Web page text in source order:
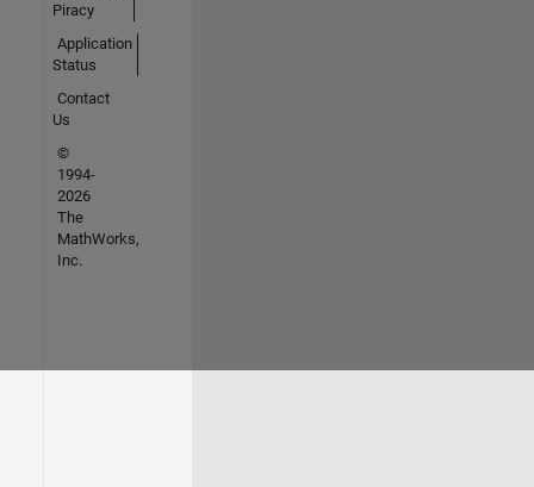
Piracy
Application
Status
Contact
Us
©
1994-
2026
The
MathWorks,
Inc.